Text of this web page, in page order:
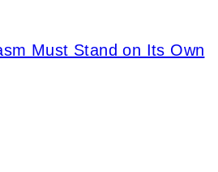
Must Stand on Its Own